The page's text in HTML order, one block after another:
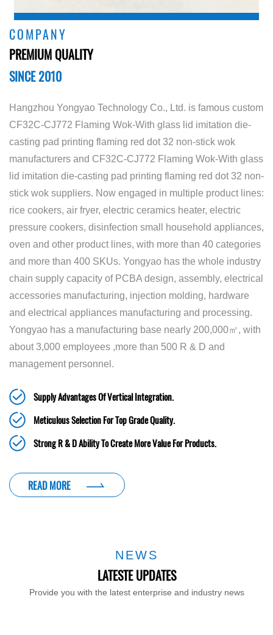
COMPANY
PREMIUM QUALITY
SINCE 2010
Hangzhou Yongyao Technology Co., Ltd. is famous custom
CF32C-CJ772 Flaming Wok-With glass lid imitation die-
casting pad printing flaming red dot 32 non-stick wok
manufacturers and CF32C-CJ772 Flaming Wok-With glass
lid imitation die-casting pad printing flaming red dot 32 non-
stick wok suppliers. Now engaged in multiple product lines:
rice cookers, air fryer, electric ceramics heater, electric
pressure cookers, disinfection small household appliances,
oven and other product lines, with more than 40 categories
and more than 400 SKUs. Yongyao has the whole industry
chain supply capacity of PCBA design, assembly, electrical
accessories manufacturing, injection molding, hardware
and electrical appliances manufacturing and processing.
Yongyao has a manufacturing base nearly 200,000㎡, with
about 3,000 employees ,more than 500 R & D and
management personnel.
Supply Advantages Of Vertical Integration.
Meticulous Selection For Top Grade Quality.
Strong R & D Ability To Create More Value For Products.
READ MORE
NEWS
LATESTE UPDATES
Provide you with the latest enterprise and industry news